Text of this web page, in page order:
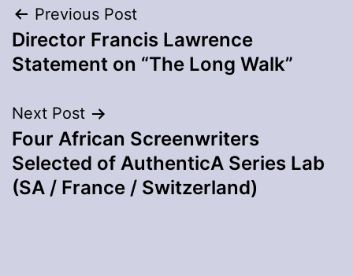
Post
navigation
Previous Post
Director Francis Lawrence
Statement on “The Long Walk”
Next Post
Four African Screenwriters
Selected of AuthenticA Series Lab
(SA / France / Switzerland)